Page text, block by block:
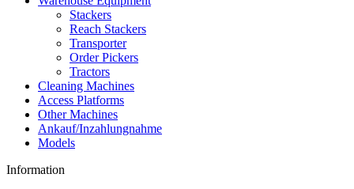
Stackers
Reach Stackers
Transporter
Order Pickers
Tractors
Cleaning Machines
Access Platforms
Other Machines
Ankauf/Inzahlungnahme
Models
Information